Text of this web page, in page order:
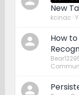
New
kcinac
How